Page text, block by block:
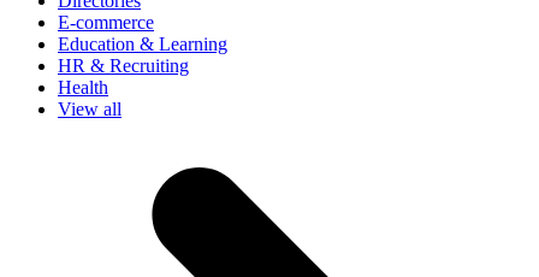
E-commerce
Education & Learning
HR & Recruiting
Health
View all